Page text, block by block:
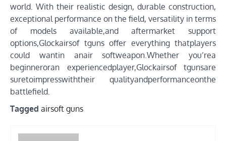
world. With their realistic design, durable construction,
exceptional performance on the field, versatility in terms
of models available,and aftermarket support
options,Glockairsof tguns offer everything thatplayers
could wantin anair softweapon.Whether you’rea
beginneroran experiencedplayer,Glockairsof tgunsare
suretoimpresswiththeir qualityandperformanceonthe
battlefield.
Tagged airsoft guns